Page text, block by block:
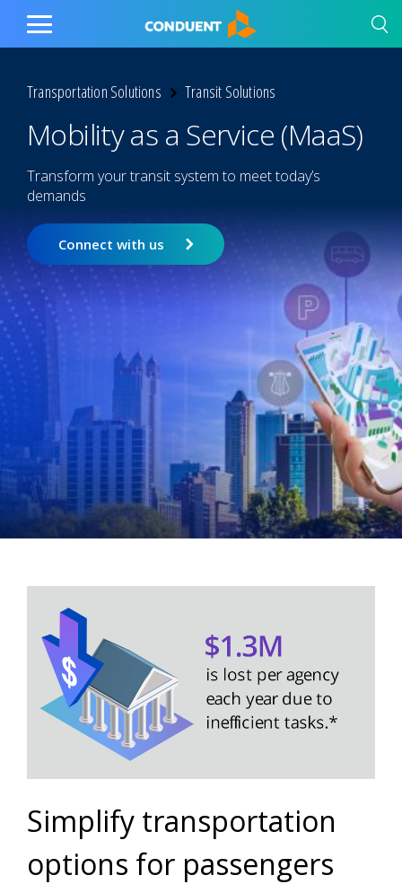
Show Search Input
Hide Search Input Home
Toggle
Transportation Solutions Transit Solutions
Mobility as a Service (MaaS)
Transform your transit system to meet today’s
demands
Connect with us
Simplify transportation
options for passengers